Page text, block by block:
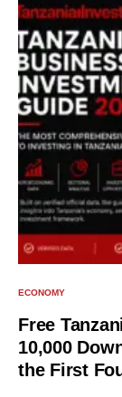
ECONOMY
Free
10,000
the First